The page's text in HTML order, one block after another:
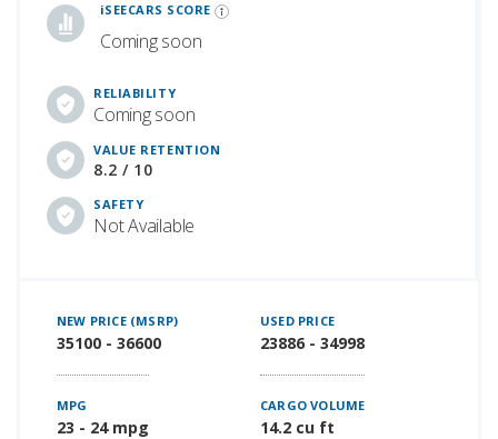
iSEECARS SCORE
Coming soon
RELIABILITY
Coming soon
VALUE RETENTION
8.2 / 10
SAFETY
Not Available
NEW PRICE (MSRP)
35100 - 36600
USED PRICE
23886 - 34998
MPG
23 - 24 mpg
CARGO VOLUME
14.2 cu ft